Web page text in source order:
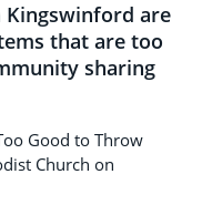
Kingswinford are
that are too
sharing
Good to Throw
Church on